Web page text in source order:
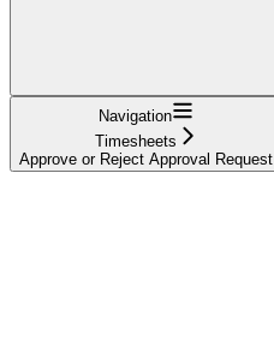
Navigation
Timesheets
Approve or Reject Approval Request